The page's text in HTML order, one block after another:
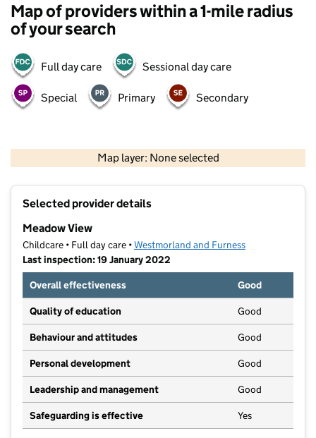
Map of providers within a 1-mile radius
of your search
Full day care Sessional day care
Special Primary Secondary
Map layer: None selected
Contains OS data © Crown copyright and database rights 2026
Selected provider details
Meadow View
Childcare • Full day care •Westmorland and Furness
Last inspection: 19 January 2022
Overall effectiveness
Good
Quality of education Good
Behaviour and attitudes Good
Personal development Good
Leadership and management Good
Safeguarding is effective Yes